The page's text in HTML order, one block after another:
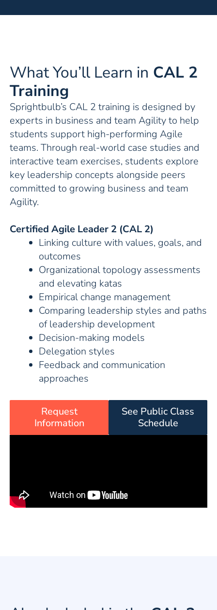
What You’ll Learn in CAL 2
Training
Sprightbulb’s CAL 2 training is designed by
experts in business and team Agility to help
students support high-performing Agile
teams. Through real-world case studies and
interactive team exercises, students explore
key leadership concepts alongside peers
committed to growing business and team
Agility.
Certified Agile Leader 2 (CAL 2)
Linking culture with values, goals, and
outcomes
Organizational topology assessments
and elevating katas
Empirical change management
Comparing leadership styles and paths
of leadership development
Decision-making models
Delegation styles
Feedback and communication
approaches
Request
Information
See Public Class
Schedule